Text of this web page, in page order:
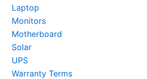
Laptop
Monitors
Motherboard
Solar
UPS
Warranty Terms